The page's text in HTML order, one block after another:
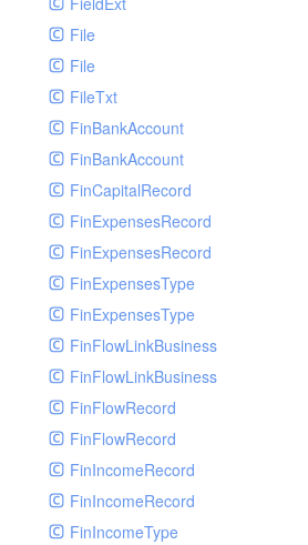
File
File
FileTxt
FinBankAccount
FinBankAccount
FinCapitalRecord
FinExpensesRecord
FinExpensesRecord
FinExpensesType
FinExpensesType
FinFlowLinkBusiness
FinFlowLinkBusiness
FinFlowRecord
FinFlowRecord
FinIncomeRecord
FinIncomeRecord
FinIncomeType